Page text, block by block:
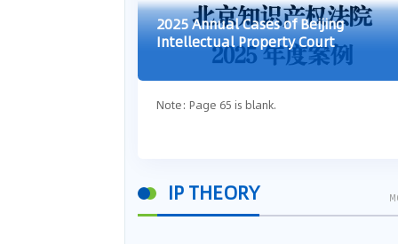
2025 Annual Cases of Beijing
Intellectual Property Court
Note: Page 65 is blank.
IP THEORY